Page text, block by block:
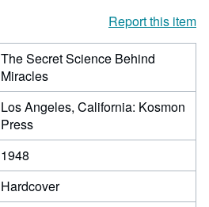
Report this item
The Secret Science Behind
Miracles
Los Angeles, California: Kosmon
Press
1948
Hardcover